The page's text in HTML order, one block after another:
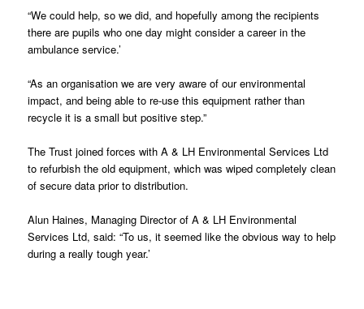
“We could help, so we did, and hopefully among the recipients
there are pupils who one day might consider a career in the
ambulance service.’
“As an organisation we are very aware of our environmental
impact, and being able to re-use this equipment rather than
recycle it is a small but positive step.”
The Trust joined forces with A & LH Environmental Services Ltd
to refurbish the old equipment, which was wiped completely clean
of secure data prior to distribution.
Alun Haines, Managing Director of A & LH Environmental
Services Ltd, said: “To us, it seemed like the obvious way to help
during a really tough year.’